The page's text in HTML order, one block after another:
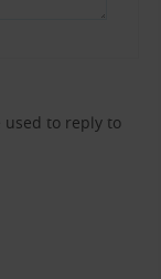
used to reply to